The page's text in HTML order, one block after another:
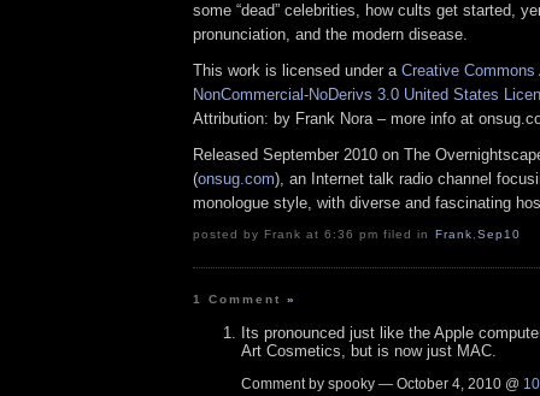
some “dead” celebrities, how cults get started,
pronunciation, and the modern disease.
This work is licensed under a Creative Commons
NonCommercial-NoDerivs 3.0 United States
Attribution: by Frank Nora – more info at
Released September 2010 on The
(onsug.com), an Internet talk radio channel
monologue style, with diverse and fascinating
posted by Frank at 6:36 pm filed in Frank,Sep10
1 Comment»
Its pronounced just like the Apple
Art Cosmetics, but is now just MAC.
Comment by spooky — October 4, 2010 @